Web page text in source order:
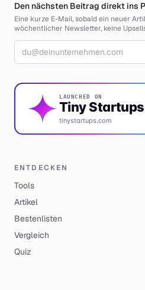
Den nächsten Beitrag direkt ins
Eine kurze E-Mail, sobald ein neuer
wöchentlicher Newsletter, keine
E-Mail-Adresse
LAUNCHED ON
Tiny Startups
tinystartups.com
ENTDECKEN
Tools
Artikel
Bestenlisten
Vergleich
Quiz